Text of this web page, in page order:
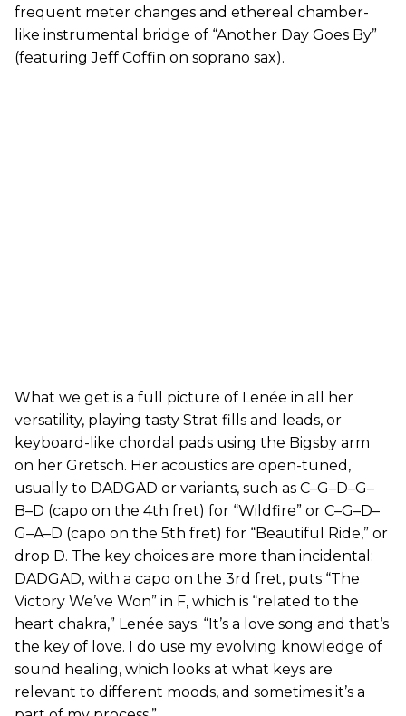
frequent meter changes and ethereal chamber-
like instrumental bridge of “Another Day Goes By”
(featuring Jeff Coffin on soprano sax).
What we get is a full picture of Lenée in all her
versatility, playing tasty Strat fills and leads, or
keyboard-like chordal pads using the Bigsby arm
on her Gretsch. Her acoustics are open-tuned,
usually to DADGAD or variants, such as C–G–D–G–
B–D (capo on the 4th fret) for “Wildfire” or C–G–D–
G–A–D (capo on the 5th fret) for “Beautiful Ride,” or
drop D. The key choices are more than incidental:
DADGAD, with a capo on the 3rd fret, puts “The
Victory We’ve Won” in F, which is “related to the
heart chakra,” Lenée says. “It’s a love song and that’s
the key of love. I do use my evolving knowledge of
sound healing, which looks at what keys are
relevant to different moods, and sometimes it’s a